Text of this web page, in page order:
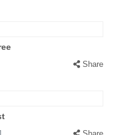
Share